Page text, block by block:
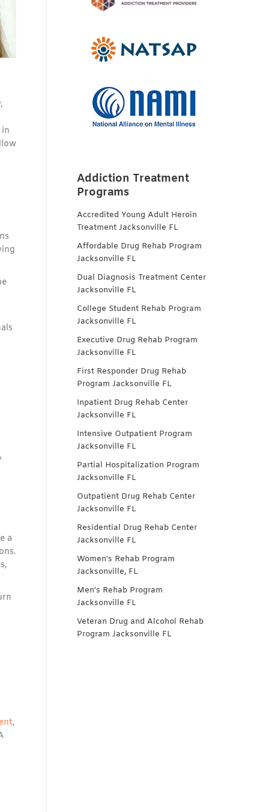
a
,
Addiction Treatment
Programs
Accredited Young Adult Heroin
Treatment Jacksonville FL
Affordable Drug Rehab Program
Jacksonville FL
Dual Diagnosis Treatment Center
Jacksonville FL
College Student Rehab Program
Jacksonville FL
Executive Drug Rehab Program
Jacksonville FL
First Responder Drug Rehab
Program Jacksonville FL
Inpatient Drug Rehab Center
Jacksonville FL
Intensive Outpatient Program
Jacksonville FL
Partial Hospitalization Program
Jacksonville FL
Outpatient Drug Rehab Center
Jacksonville FL
Residential Drug Rehab Center
Jacksonville FL
Women’s Rehab Program
Jacksonville, FL
Men’s Rehab Program
Jacksonville FL
Veteran Drug and Alcohol Rehab
Program Jacksonville FL